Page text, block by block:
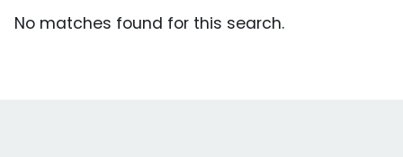
No matches found for this search.